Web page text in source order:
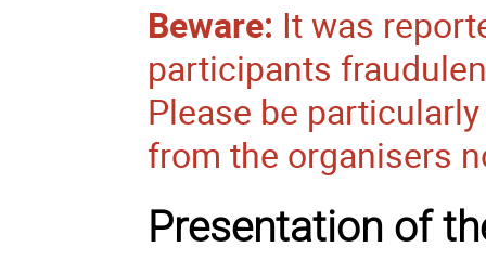
Beware: It was
participants
Please be
from the organisers
Presentation of